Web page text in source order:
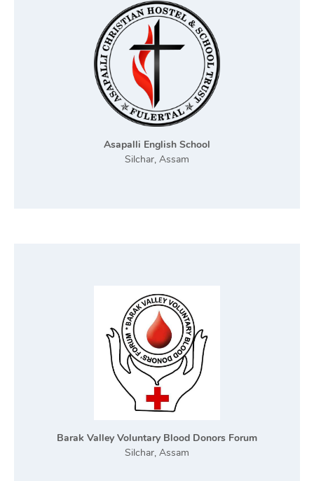
Asapalli English School
Silchar, Assam
Barak Valley Voluntary Blood Donors Forum
Silchar, Assam